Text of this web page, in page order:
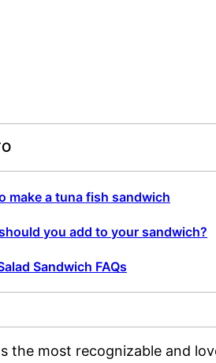
make a tuna fish sandwich
you add to your sandwich?
Sandwich FAQs
the most recognizable and